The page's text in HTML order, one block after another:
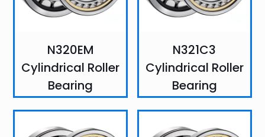
N320EM
Cylindrical Roller
Bearing
N321C3
Cylindrical Roller
Bearing